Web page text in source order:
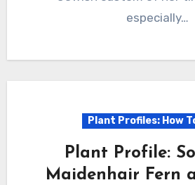
especially…
Plant Profiles: How
Plant Profile:
Maidenhair Fern